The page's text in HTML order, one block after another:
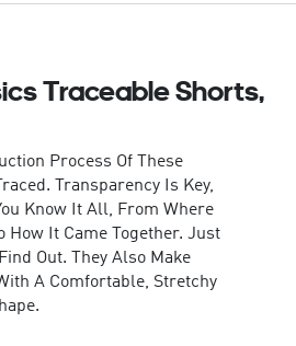
Traceable Shorts,
Process Of These
Transparency Is Key,
Know It All, From Where
How It Came Together. Just
Out. They Also Make
A Comfortable, Stretchy